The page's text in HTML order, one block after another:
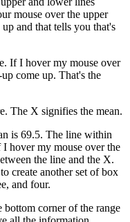
mouse over the upper
and that tells you that's
If I hover my mouse over
come up. That's the
The X signifies the mean.
is 69.5. The line within
I hover my mouse over the
the line and the X.
create another set of box
and four.
corner of the range